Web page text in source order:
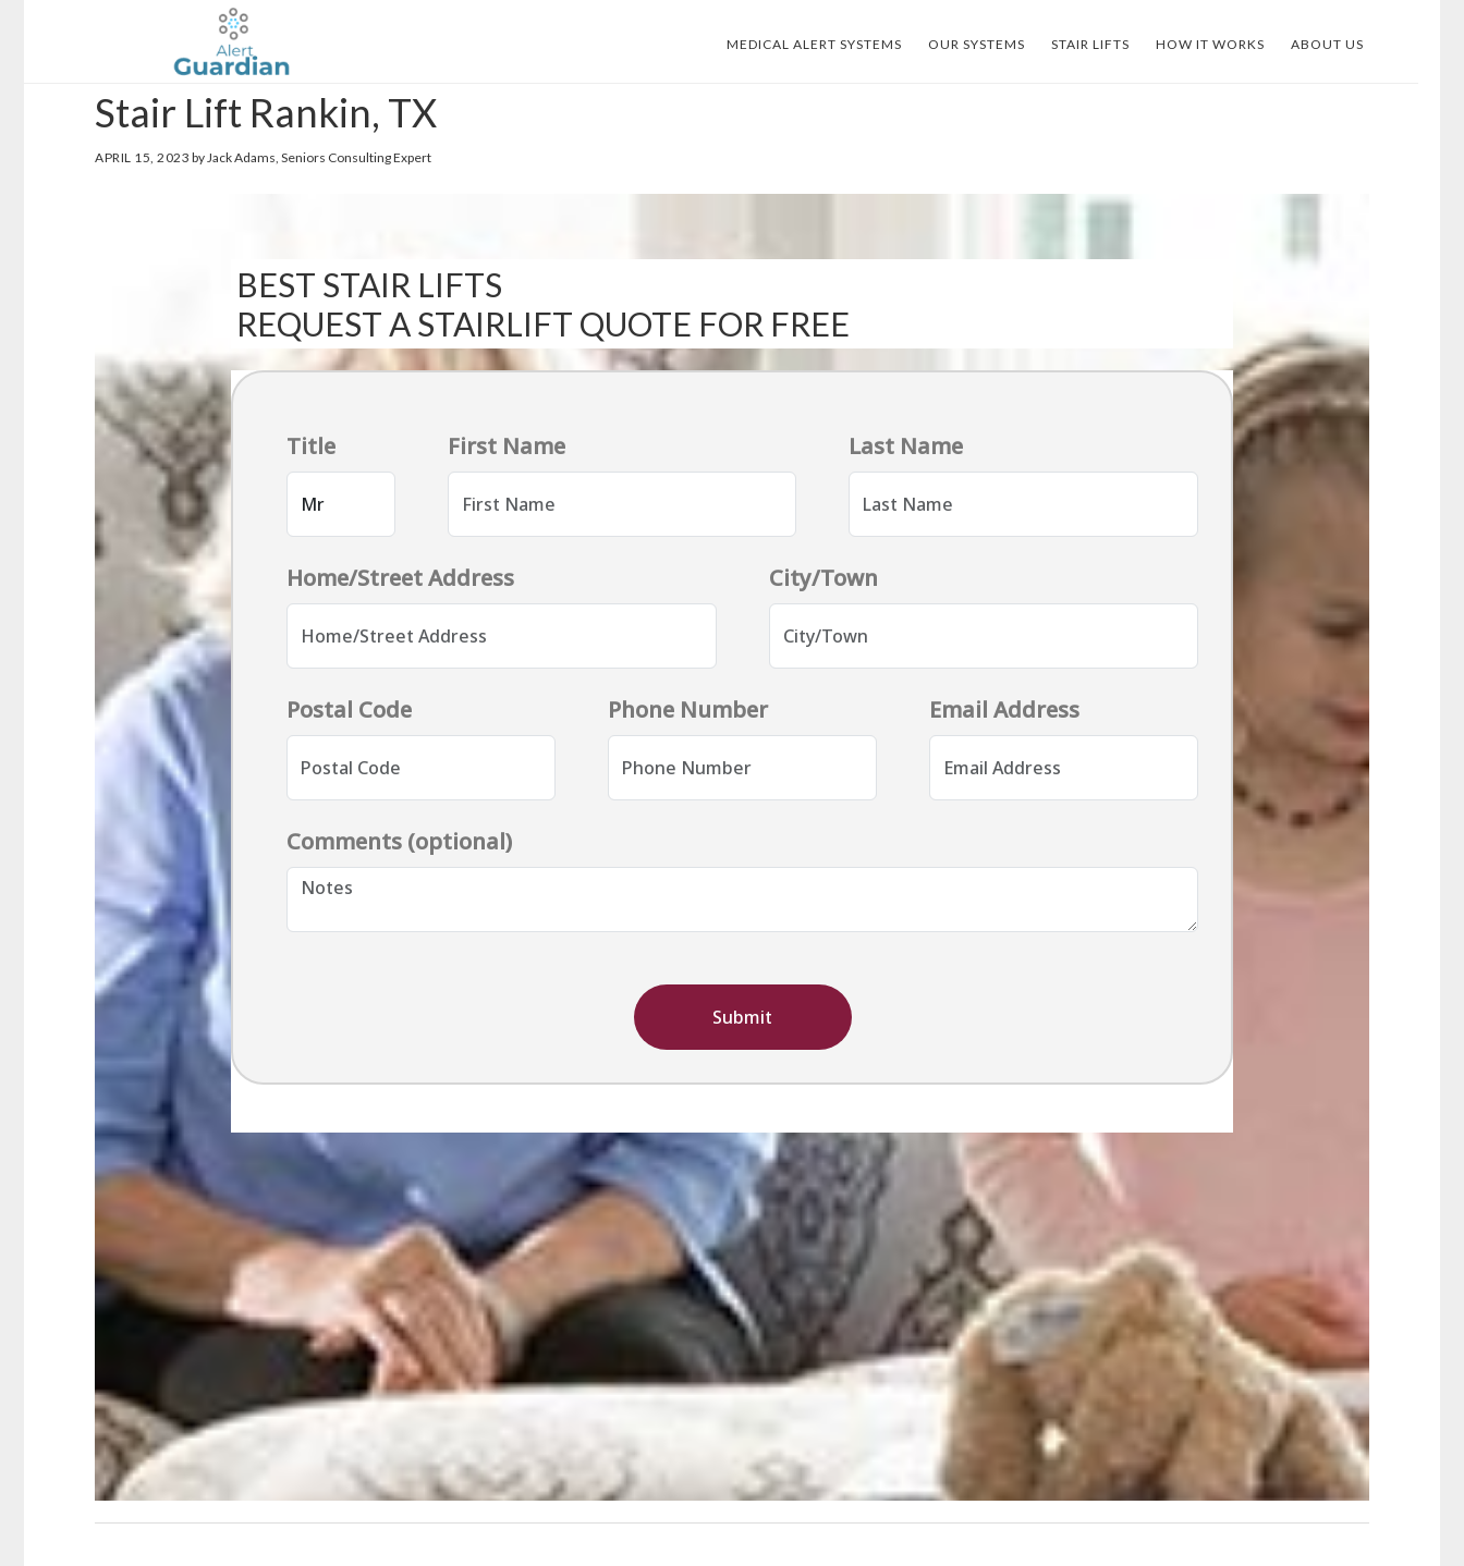
MEDICAL ALERT SYSTEMS OUR SYSTEMS STAIR LIFTS HOW IT WORKS ABOUT US
Stair Lift Rankin, TX
APRIL 15, 2023 by Jack Adams, Seniors Consulting Expert
BEST STAIR LIFTS
REQUEST A STAIRLIFT QUOTE FOR FREE